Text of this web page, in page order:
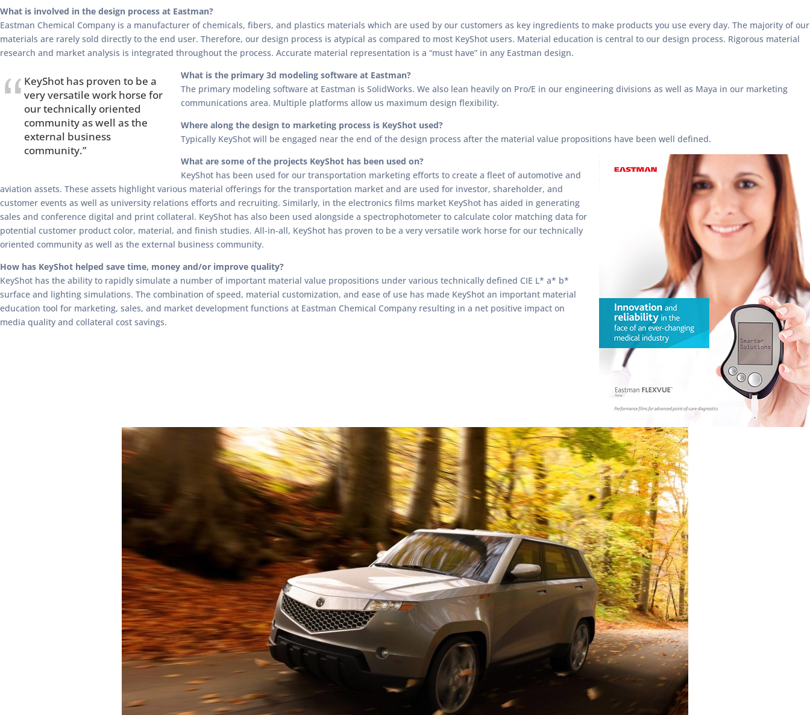
What is involved in the design process at Eastman?
Eastman Chemical Company is a manufacturer of chemicals, fibers, and plastics materials which are used by our customers as key ingredients to make products you use every day. The majority of our
materials are rarely sold directly to the end user. Therefore, our design process is atypical as compared to most KeyShot users. Material education is central to our design process. Rigorous material
research and market analysis is integrated throughout the process. Accurate material representation is a “must have” in any Eastman design.
KeyShot has proven to be a
very versatile work horse for
our technically oriented
community as well as the
external business
community.”
What is the primary 3d modeling software at Eastman?
The primary modeling software at Eastman is SolidWorks. We also lean heavily on Pro/E in our engineering divisions as well as Maya in our marketing
communications area. Multiple platforms allow us maximum design flexibility.
Where along the design to marketing process is KeyShot used?
Typically KeyShot will be engaged near the end of the design process after the material value propositions have been well defined.
What are some of the projects KeyShot has been used on?
KeyShot has been used for our transportation marketing efforts to create a fleet of automotive and
aviation assets. These assets highlight various material offerings for the transportation market and are used for investor, shareholder, and
customer events as well as university relations efforts and recruiting. Similarly, in the electronics films market KeyShot has aided in generating
sales and conference digital and print collateral. KeyShot has also been used alongside a spectrophotometer to calculate color matching data for
potential customer product color, material, and finish studies. All-in-all, KeyShot has proven to be a very versatile work horse for our technically
oriented community as well as the external business community.
How has KeyShot helped save time, money and/or improve quality?
KeyShot has the ability to rapidly simulate a number of important material value propositions under various technically defined CIE L* a* b*
surface and lighting simulations. The combination of speed, material customization, and ease of use has made KeyShot an important material
education tool for marketing, sales, and market development functions at Eastman Chemical Company resulting in a net positive impact on
media quality and collateral cost savings.